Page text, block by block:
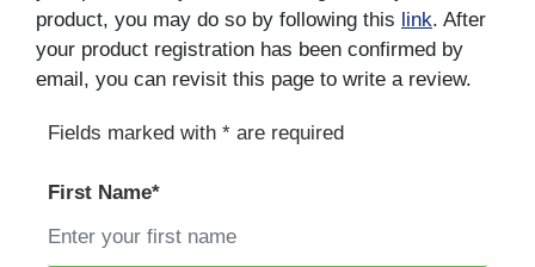
product, you may do so by following this link. After
your product registration has been confirmed by
email, you can revisit this page to write a review.
Fields marked with * are required
First Name*